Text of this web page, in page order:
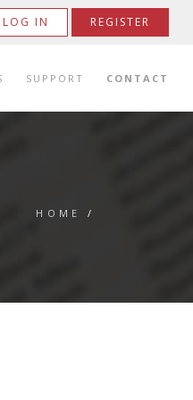
LOG IN REGISTER
SUPPORT CONTACT
HOME /